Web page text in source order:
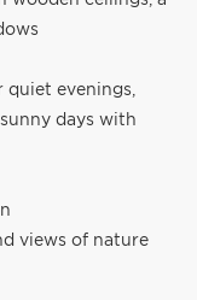
quiet evenings,
days with
views of nature